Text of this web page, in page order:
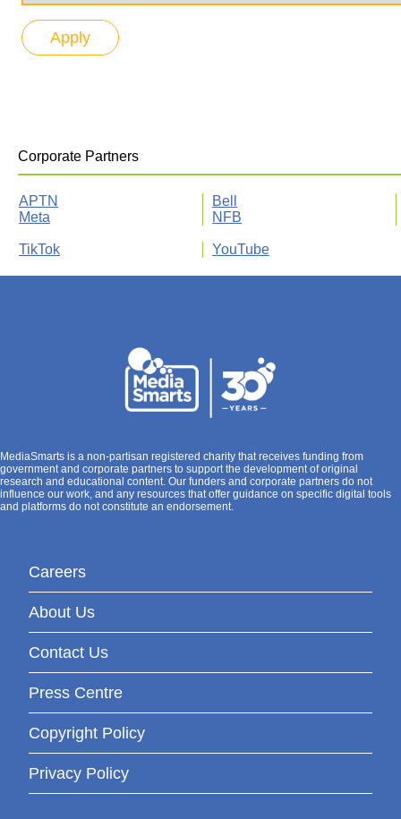
Corporate Partners
APTN
Bell
Meta
NFB
TikTok YouTube
MediaSmarts is a non-partisan registered charity that receives funding from
government and corporate partners to support the development of original
research and educational content. Our funders and corporate partners do not
influence our work, and any resources that offer guidance on specific digital tools
and platforms do not constitute an endorsement.
Careers
About Us
Contact Us
Press Centre
Copyright Policy
Privacy Policy